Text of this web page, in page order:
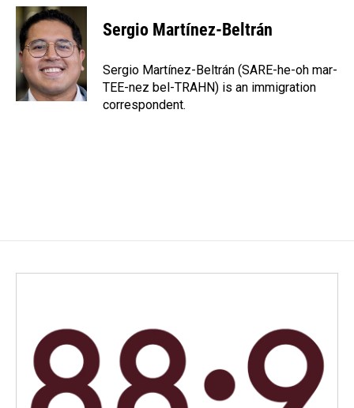
c
e
b
o
o
k
n
k
e
d
I
n
a
i
l
Sergio Martínez-Beltrán
Sergio Martínez-Beltrán (SARE-he-oh mar-
TEE-nez bel-TRAHN) is an immigration
correspondent.